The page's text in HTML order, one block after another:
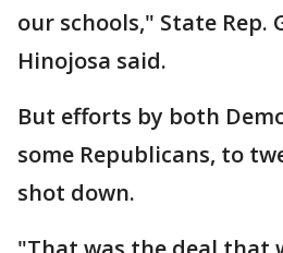
our schools," State Rep.
Hinojosa said.
But efforts by both
some Republicans, to
shot down.